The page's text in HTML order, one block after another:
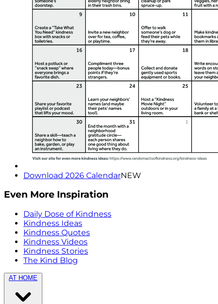
Download 2026 CalendarNEW
Even More Inspiration
Daily Dose of Kindness
Kindness Ideas
Kindness Quotes
Kindness Videos
Kindness Stories
The Kind Blog
AT HOME